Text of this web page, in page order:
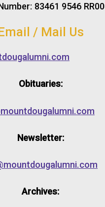
83461 9546
/ Mail Us
Obituaries:
Newsletter:
Archives: